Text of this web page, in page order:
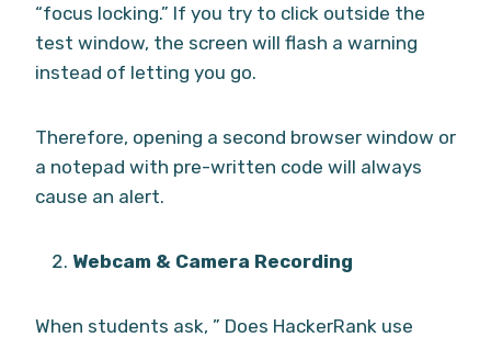
“focus locking.” If you try to click outside the
test window, the screen will flash a warning
instead of letting you go.
Therefore, opening a second browser window or
a notepad with pre-written code will always
cause an alert.
Webcam & Camera Recording
When students ask, ” Does HackerRank use